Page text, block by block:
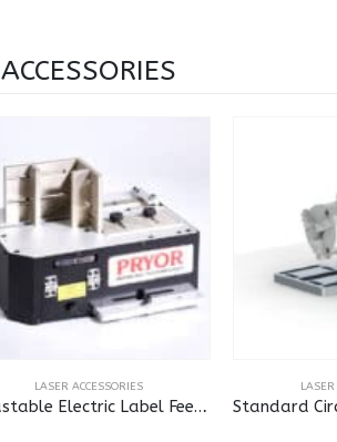
ACCESSORIES
MARKMATE 4000,MARKMATE TOUCH
LASER ACCESSORIES
Adjustable Electric Label Feed for Laser
LASER